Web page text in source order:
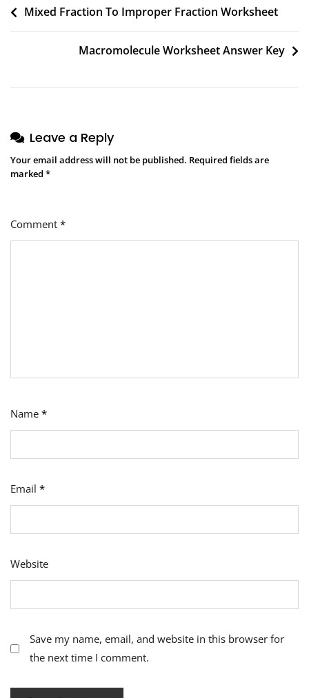
Post
Mixed Fraction To Improper Fraction Worksheet
Macromolecule Worksheet Answer Key
Leave a Reply
Your email address will not be published. Required fields are
marked *
Comment *
Name *
Email *
Website
Save my name, email, and website in this browser for
the next time I comment.